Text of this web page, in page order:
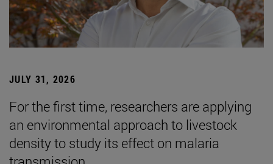
JULY 31, 2026
For the first time, researchers are applying
an environmental approach to livestock
density to study its effect on malaria